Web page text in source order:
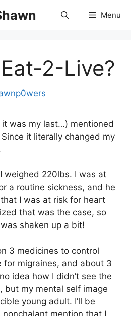
Menu
2-Live?
was my last…) mentioned
it literally changed my
weighed 220lbs. I was at
a routine sickness, and he
I was at risk for heart
that was the case, so
shaken up a bit!
3 medicines to control
for migraines, and about 3
idea how I didn’t see the
but my mental self image
young adult. I’ll be
nonchalant mention that I